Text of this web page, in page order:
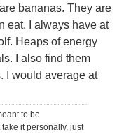
bananas. They are
eat. I always have at
Heaps of energy
I also find them
I would average at
to be
it personally, just